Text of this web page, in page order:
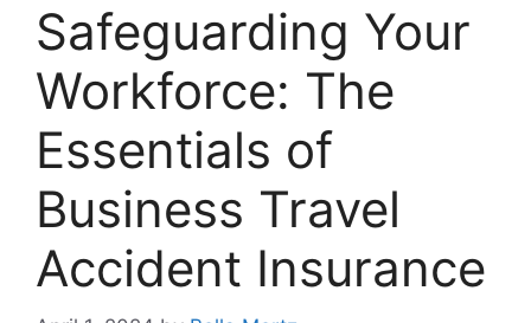
Safeguarding Your
Workforce: The
Essentials of
Business Travel
Accident Insurance